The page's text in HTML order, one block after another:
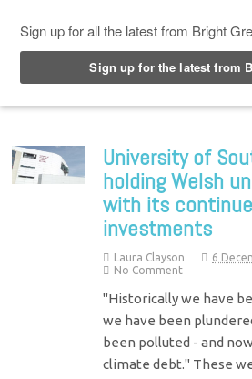
University of
holding Welsh
with its
investments
Laura Clayson 6
No Comment
"Historically we have
we have been
been polluted - and
climate debt." These